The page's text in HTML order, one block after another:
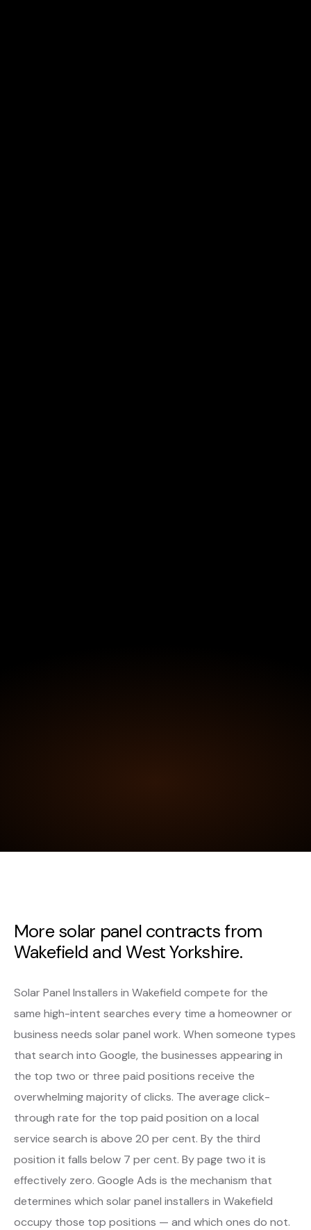
More solar panel contracts from
Wakefield and West Yorkshire.
Solar Panel Installers in Wakefield compete for the
same high-intent searches every time a homeowner or
business needs solar panel work. When someone types
that search into Google, the businesses appearing in
the top two or three paid positions receive the
overwhelming majority of clicks. The average click-
through rate for the top paid position on a local
service search is above 20 per cent. By the third
position it falls below 7 per cent. By page two it is
effectively zero. Google Ads is the mechanism that
determines which solar panel installers in Wakefield
occupy those top positions — and which ones do not.